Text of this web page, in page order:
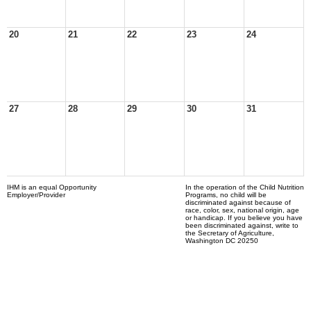
20 21 22 23 24
27 28 29 30 31
IHM is an equal Opportunity
Employer/Provider
In the operation of the Child Nutrition
Programs, no child will be
discriminated against because of
race, color, sex, national origin, age
or handicap. If you believe you have
been discriminated against, write to
the Secretary of Agriculture,
Washington DC 20250